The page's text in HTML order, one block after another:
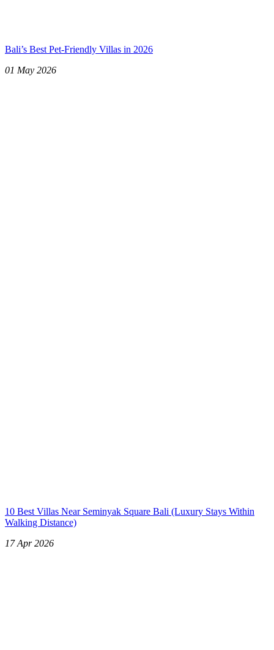
Bali’s Best Pet-Friendly Villas in 2026
01 May 2026
10 Best Villas Near Seminyak Square Bali (Luxury Stays Within
Walking Distance)
17 Apr 2026